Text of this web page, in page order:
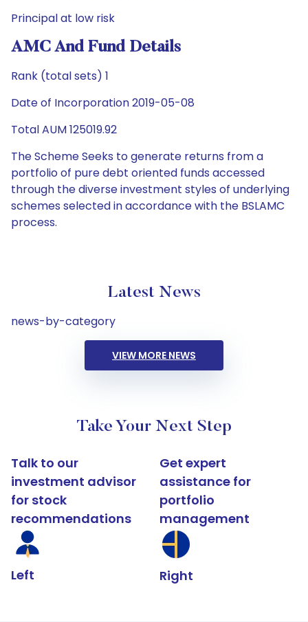
Principal at low risk
AMC And Fund Details
Rank (total sets) 1
Date of Incorporation 2019-05-08
Total AUM 125019.92
The Scheme Seeks to generate returns from a
portfolio of pure debt oriented funds accessed
through the diverse investment styles of underlying
schemes selected in accordance with the BSLAMC
process.
Latest News
news-by-category
VIEW MORE NEWS
Take Your Next Step
Talk to our
investment advisor
for stock
recommendations
Left
Get expert
assistance for
portfolio
management
Right